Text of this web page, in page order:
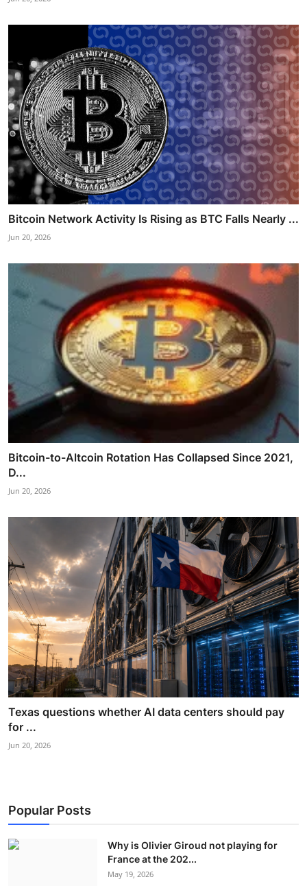
Bitcoin Network Activity Is Rising as BTC Falls Nearly ...
Jun 20, 2026
Bitcoin-to-Altcoin Rotation Has Collapsed Since 2021,
D...
Jun 20, 2026
Texas questions whether AI data centers should pay
for ...
Jun 20, 2026
Popular Posts
Why is Olivier Giroud not playing for
France at the 202...
May 19, 2026